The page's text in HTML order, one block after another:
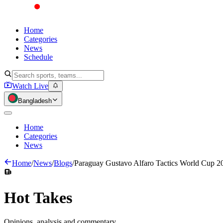
Home
Categories
News
Schedule
Watch Live
Bangladesh
Home
Categories
News
Home/News/Blogs/Paraguay Gustavo Alfaro Tactics World Cup
HotTakes